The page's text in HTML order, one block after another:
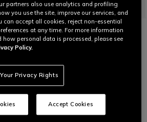
WOMEN PANTS TEXTILE
SUMMER
IN FABRIC
vents on the thighs. Featuring
pockets designed to
Shape 2.0 hip protectors. Ergonomic
also integrate a connection zipper
match with any Dainese garment.
partners also use analytics and profiling
you use the site, improve our services, and
can accept all cookies, reject non-essential
at any time. For more information
how personal data is processed, please see
Policy.
Your Privacy Rights
Accept Cookies